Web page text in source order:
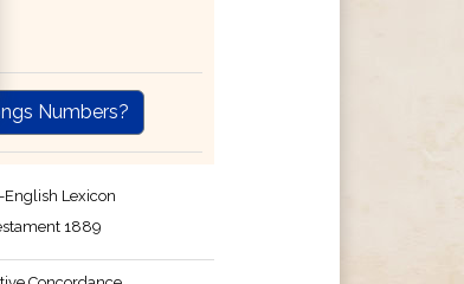
Numbers?
Lexicon
1889